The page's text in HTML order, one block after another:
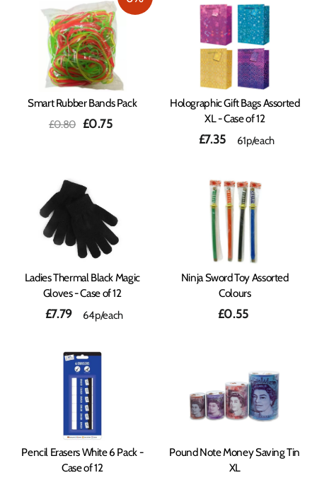
Smart Rubber Bands Pack
Regular
£0.80 Sale
£0.75
Holographic Gift Bags Assorted
XL - Case of 12
£7.35 61p/each
Ladies Thermal Black Magic
Gloves - Case of 12
£7.79 64p/each
Ninja Sword Toy Assorted
Colours
£0.55
Pencil Erasers White 6 Pack -
Case of 12
Pound Note Money Saving Tin
XL